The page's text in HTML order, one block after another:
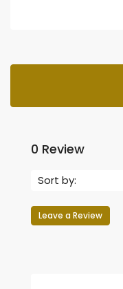
0 Review
Sort by:
Leave a Review